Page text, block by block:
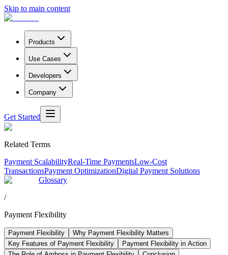
Skip to main content
Products
Use Cases
Developers
Company
Get Started
Related Terms
Payment ScalabilityReal-Time PaymentsLow-Cost
TransactionsPayment OptimizationDigital Payment Solutions
Glossary
/
Payment Flexibility
Payment Flexibility
Why Payment Flexibility Matters
Key Features of Payment Flexibility
Payment Flexibility in Action